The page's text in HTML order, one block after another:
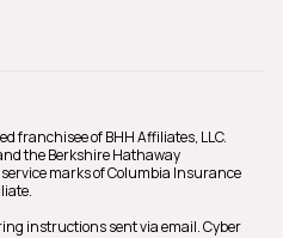
franchisee of BHH Affiliates, LLC.
the Berkshire Hathaway
marks of Columbia Insurance
instructions sent via email. Cyber